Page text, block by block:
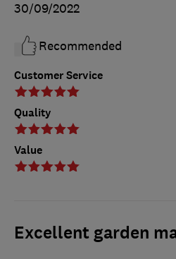
Customer Service
Quality
Value
30/09/2022
Recommended
Excellent garden